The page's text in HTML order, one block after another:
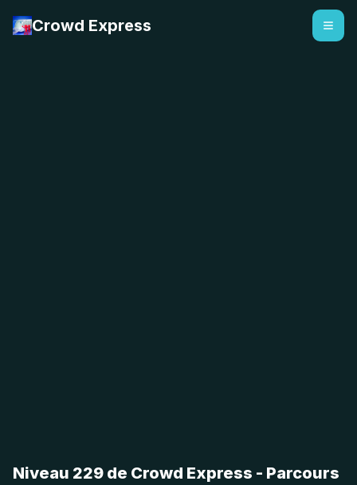
Crowd Express
Niveau 229 de Crowd Express - Parcours